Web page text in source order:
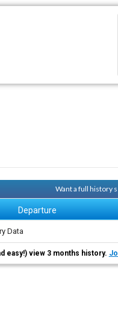
Want a full history
Departure
Data
easy!) view 3 months history.